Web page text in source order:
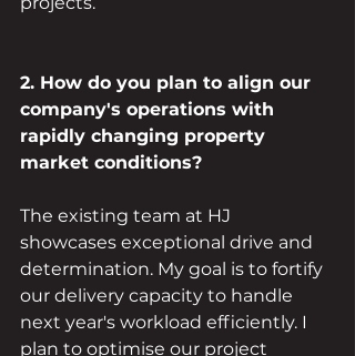
2. How do you plan to align our
company's operations with
rapidly changing property
market conditions?
The existing team at HJ
showcases exceptional drive and
determination. My goal is to fortify
our delivery capacity to handle
next year's workload efficiently. I
plan to optimise our project